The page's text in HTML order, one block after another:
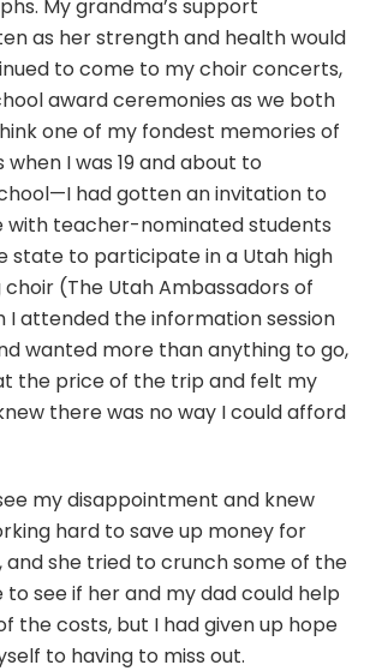
My grandma’s support
as her strength and health would
to come to my choir concerts,
award ceremonies as we both
one of my fondest memories of
I was 19 and about to
had gotten an invitation to
with teacher-nominated students
state to participate in a Utah high
(The Utah Ambassadors of
I attended the information session
wanted more than anything to go,
the price of the trip and felt my
there was no way I could afford
my disappointment and knew
hard to save up money for
she tried to crunch some of the
see if her and my dad could help
the costs, but I had given up hope
to having to miss out.